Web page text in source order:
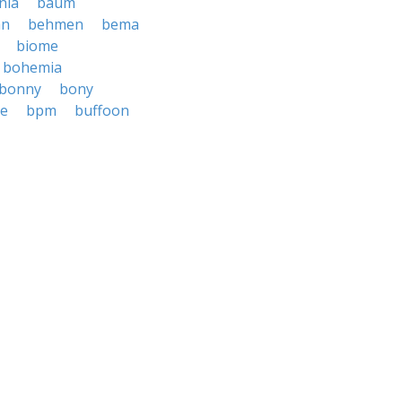
behmen
bema
biome
bohemia
bony
bpm buffoon